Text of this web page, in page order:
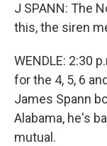
J SPANN: The
this, the siren
WENDLE: 2:30
for the 4, 5, 6
James Spann
Alabama, he's
mutual.